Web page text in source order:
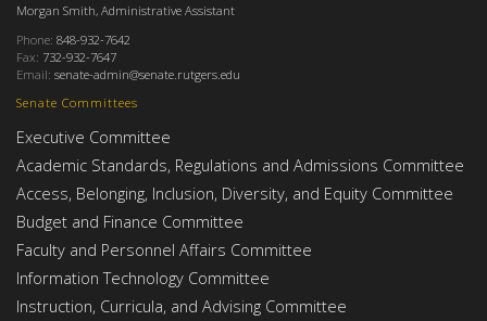
Senate Committees
Executive Committee
Academic Standards, Regulations and Admissions Committee
Access, Belonging, Inclusion, Diversity, and Equity Committee
Budget and Finance Committee
Faculty and Personnel Affairs Committee
Information Technology Committee
Instruction, Curricula, and Advising Committee
Morgan Smith, Administrative Assistant
Phone: 848-932-7642
Fax: 732-932-7647
Email: senate-admin@senate.rutgers.edu